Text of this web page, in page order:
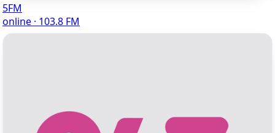
5FM
online · 103.8 FM